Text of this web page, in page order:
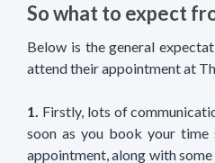
So what to expect
Below is the general
attend their appointment at
1. Firstly, lots of
soon as you book your time
appointment, along with